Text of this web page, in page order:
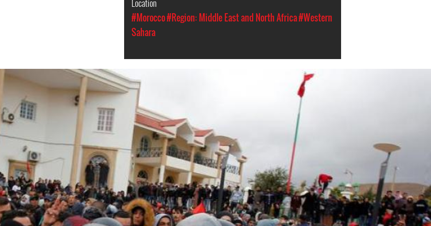
Location
#Morocco#Region: Middle East and North Africa#Western
Sahara